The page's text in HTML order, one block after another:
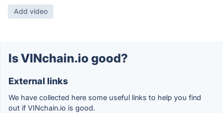
Add video
Is VINchain.io good?
External links
We have collected here some useful links to help you find
out if VINchain.io is good.